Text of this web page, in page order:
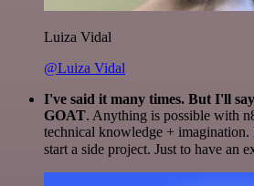
Luiza Vidal
@Luiza Vidal
I've said it many times. But I'll
GOAT. Anything is possible with
technical knowledge +
start a side project. Just to have an